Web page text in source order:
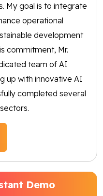
My goal is to integrate
operational
development
commitment, Mr.
team of AI
up with innovative AI
completed several
Demo